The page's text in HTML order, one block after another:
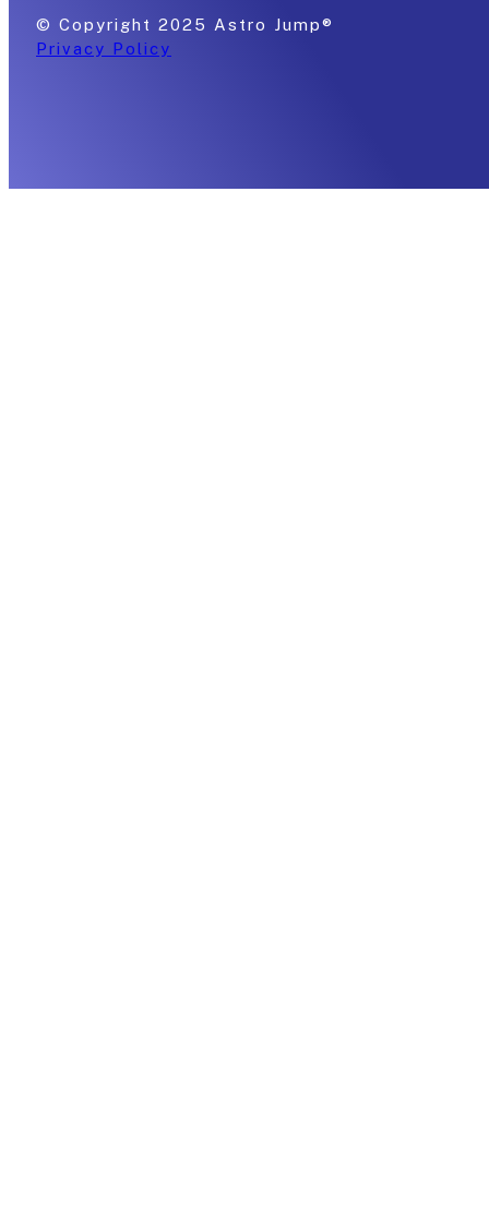
© Copyright 2025 Astro Jump®
Privacy Policy